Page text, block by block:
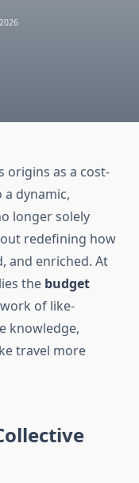
origins as a cost-
a dynamic,
longer solely
redefining how
and enriched. At
the budget
of like-
knowledge,
travel more